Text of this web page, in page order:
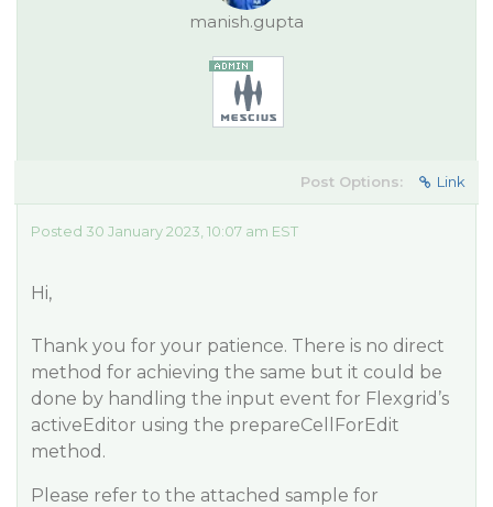
manish.gupta
Post Options: Link
Posted 30 January 2023, 10:07 am EST
Hi,
Thank you for your patience. There is no direct
method for achieving the same but it could be
done by handling the input event for Flexgrid’s
activeEditor using the prepareCellForEdit
method.
Please refer to the attached sample for